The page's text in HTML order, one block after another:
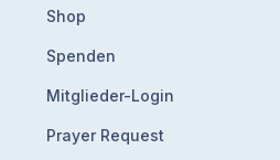
Shop
Spenden
Mitglieder-Login
Prayer Request